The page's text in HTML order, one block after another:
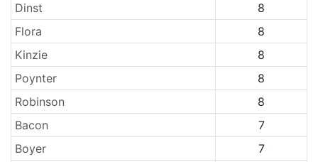
Dinst
8
Flora
8
Kinzie
8
Poynter
8
Robinson
8
Bacon
7
Boyer
7